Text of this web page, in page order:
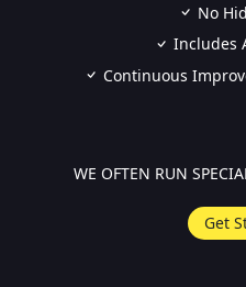
No
Includes
Continuous
WE OFTEN RUN
Get